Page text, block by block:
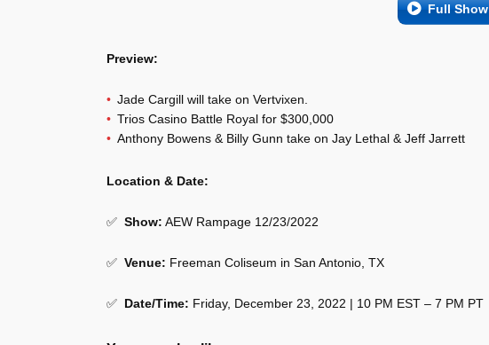
Full Show
Preview:
Jade Cargill will take on Vertvixen.
Trios Casino Battle Royal for $300,000
Anthony Bowens & Billy Gunn take on Jay Lethal & Jeff Jarrett
Location & Date:
✅ Show: AEW Rampage 12/23/2022
✅ Venue: Freeman Coliseum in San Antonio, TX
✅ Date/Time: Friday, December 23, 2022 | 10 PM EST – 7 PM PT